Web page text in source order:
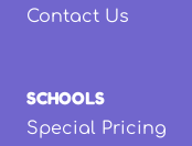
Contact Us
SCHOOLS
Special Pricing